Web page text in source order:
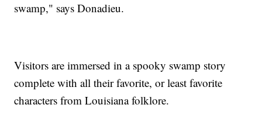
swamp," says Donadieu.
Visitors are immersed in a spooky swamp story
complete with all their favorite, or least favorite
characters from Louisiana folklore.